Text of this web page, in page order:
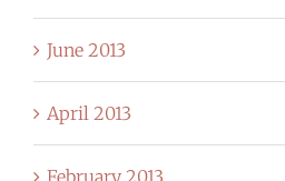
June 2013
April 2013